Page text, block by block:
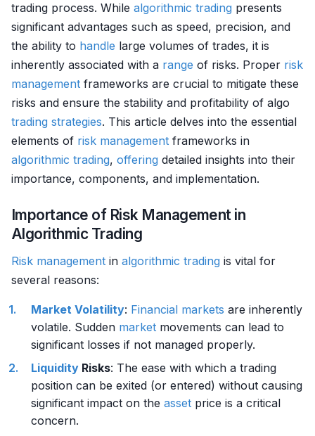
trading process. While algorithmic trading presents
significant advantages such as speed, precision, and
the ability to handle large volumes of trades, it is
inherently associated with a range of risks. Proper risk
management frameworks are crucial to mitigate these
risks and ensure the stability and profitability of algo
trading strategies. This article delves into the essential
elements of risk management frameworks in
algorithmic trading, offering detailed insights into their
importance, components, and implementation.
Importance of Risk Management in
Algorithmic Trading
Risk management in algorithmic trading is vital for
several reasons:
Market Volatility: Financial markets are inherently
volatile. Sudden market movements can lead to
significant losses if not managed properly.
Liquidity Risks: The ease with which a trading
position can be exited (or entered) without causing
significant impact on the asset price is a critical
concern.